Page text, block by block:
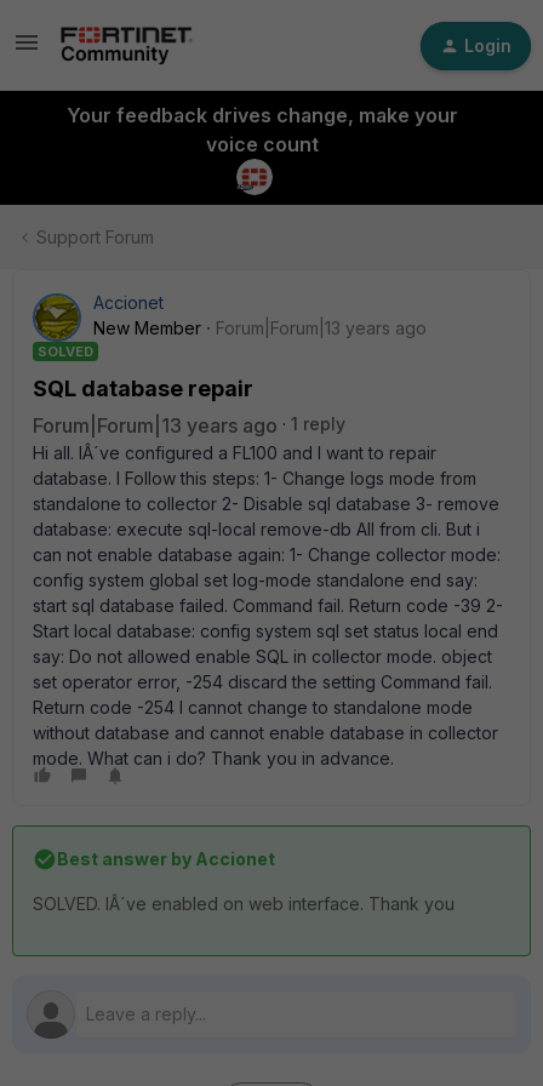
Login
Your feedback drives change, make your
voice count
Support Forum
Accionet
New Member
Forum|Forum|13 years ago
SOLVED
SQL database repair
Forum|Forum|13 years ago
1 reply
Hi all. IÂ´ve configured a FL100 and I want to repair
database. I Follow this steps: 1- Change logs mode from
standalone to collector 2- Disable sql database 3- remove
database: execute sql-local remove-db All from cli. But i
can not enable database again: 1- Change collector mode:
config system global set log-mode standalone end say:
start sql database failed. Command fail. Return code -39 2-
Start local database: config system sql set status local end
say: Do not allowed enable SQL in collector mode. object
set operator error, -254 discard the setting Command fail.
Return code -254 I cannot change to standalone mode
without database and cannot enable database in collector
mode. What can i do? Thank you in advance.
Best answer by Accionet
SOLVED. IÂ´ve enabled on web interface. Thank you